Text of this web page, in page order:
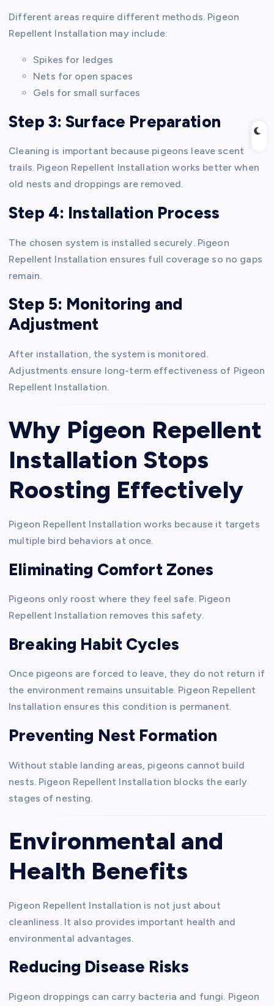
Different areas require different methods. Pigeon
Repellent Installation may include:
Spikes for ledges
Nets for open spaces
Gels for small surfaces
Step 3: Surface Preparation
Cleaning is important because pigeons leave scent
trails. Pigeon Repellent Installation works better when
old nests and droppings are removed.
Step 4: Installation Process
The chosen system is installed securely. Pigeon
Repellent Installation ensures full coverage so no gaps
remain.
Step 5: Monitoring and
Adjustment
After installation, the system is monitored.
Adjustments ensure long-term effectiveness of Pigeon
Repellent Installation.
Why Pigeon Repellent
Installation Stops
Roosting Effectively
Pigeon Repellent Installation works because it targets
multiple bird behaviors at once.
Eliminating Comfort Zones
Pigeons only roost where they feel safe. Pigeon
Repellent Installation removes this safety.
Breaking Habit Cycles
Once pigeons are forced to leave, they do not return if
the environment remains unsuitable. Pigeon Repellent
Installation ensures this condition is permanent.
Preventing Nest Formation
Without stable landing areas, pigeons cannot build
nests. Pigeon Repellent Installation blocks the early
stages of nesting.
Environmental and
Health Benefits
Pigeon Repellent Installation is not just about
cleanliness. It also provides important health and
environmental advantages.
Reducing Disease Risks
Pigeon droppings can carry bacteria and fungi. Pigeon